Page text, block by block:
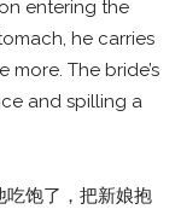
entering the
he carries
The bride’s
and spilling a
吃饱了，把新娘抱